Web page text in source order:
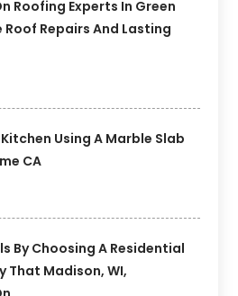
Roofing Experts In Green
Roof Repairs And Lasting
Using A Marble Slab
CA
By Choosing A Residential
That Madison, WI,